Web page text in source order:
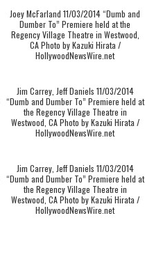
Joey McFarland 11/03/2014 “Dumb and
Dumber To” Premiere held at the
Regency Village Theatre in Westwood,
CA Photo by Kazuki Hirata /
HollywoodNewsWire.net
Jim Carrey, Jeff Daniels 11/03/2014
“Dumb and Dumber To” Premiere held at
the Regency Village Theatre in
Westwood, CA Photo by Kazuki Hirata /
HollywoodNewsWire.net
Jim Carrey, Jeff Daniels 11/03/2014
“Dumb and Dumber To” Premiere held at
the Regency Village Theatre in
Westwood, CA Photo by Kazuki Hirata /
HollywoodNewsWire.net